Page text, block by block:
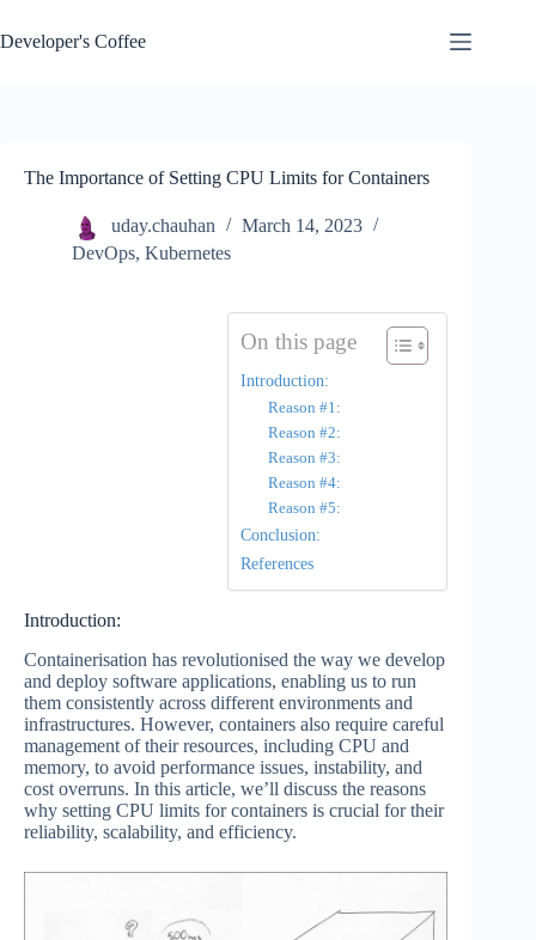
to
content
Developer's Coffee
The Importance of Setting CPU Limits for Containers
uday.chauhan
March 14, 2023
DevOps, Kubernetes
On this page
Introduction:
Reason #1:
Reason #2:
Reason #3:
Reason #4:
Reason #5:
Conclusion:
References
Introduction:
Containerisation has revolutionised the way we develop
and deploy software applications, enabling us to run
them consistently across different environments and
infrastructures. However, containers also require careful
management of their resources, including CPU and
memory, to avoid performance issues, instability, and
cost overruns. In this article, we’ll discuss the reasons
why setting CPU limits for containers is crucial for their
reliability, scalability, and efficiency.